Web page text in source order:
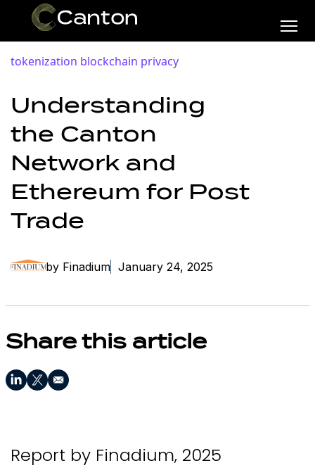
tokenization blockchain privacy
Understanding
the Canton
Network and
Ethereum for Post
Trade
by Finadium January 24, 2025
Share this article
Report by Finadium, 2025